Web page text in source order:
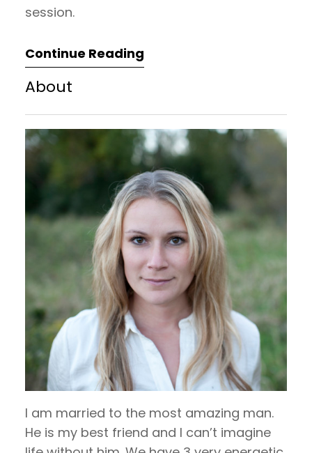
session.
Continue Reading
About
I am married to the most amazing man.
He is my best friend and I can’t imagine